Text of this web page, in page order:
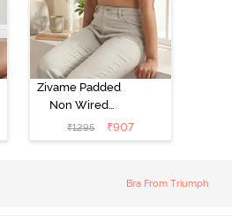
Zivame Padded
Non Wired
3/4th Coverage
Tshirt Bra -
₹1295 ₹907
Bra From Triumph